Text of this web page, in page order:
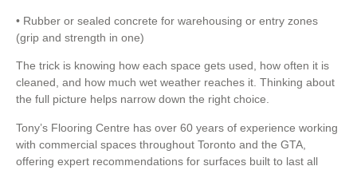
• Rubber or sealed concrete for warehousing or entry zones
(grip and strength in one)
The trick is knowing how each space gets used, how often it is
cleaned, and how much wet weather reaches it. Thinking about
the full picture helps narrow down the right choice.
Tony’s Flooring Centre has over 60 years of experience working
with commercial spaces throughout Toronto and the GTA,
offering expert recommendations for surfaces built to last all